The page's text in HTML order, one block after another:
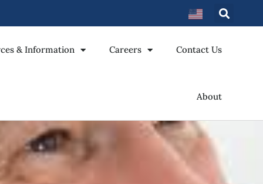
& Information Careers Contact Us
About